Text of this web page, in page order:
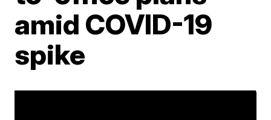
amid COVID-19
spike